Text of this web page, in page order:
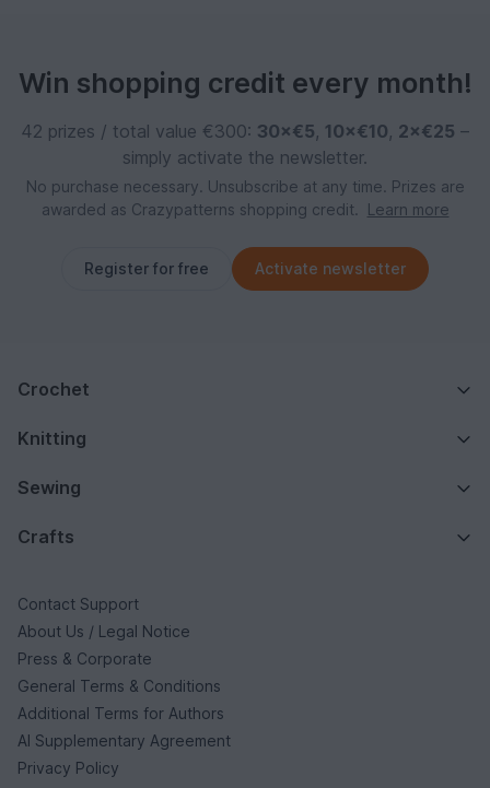
Win shopping credit every month!
42 prizes / total value €300: 30×€5, 10×€10, 2×€25 –
simply activate the newsletter.
No purchase necessary. Unsubscribe at any time. Prizes are
awarded as Crazypatterns shopping credit.
Learn more
Register for free Activate newsletter
Crochet
Knitting
Sewing
Crafts
Contact Support
About Us / Legal Notice
Press & Corporate
General Terms & Conditions
Additional Terms for Authors
AI Supplementary Agreement
Privacy Policy